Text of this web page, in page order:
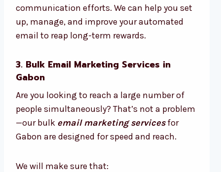
communication efforts. We can help you set
up, manage, and improve your automated
email to reap long-term rewards.
3. Bulk Email Marketing Services in
Gabon
Are you looking to reach a large number of
people simultaneously? That’s not a problem
—our bulk email marketing servicesfor
Gabon are designed for speed and reach.
We will make sure that: